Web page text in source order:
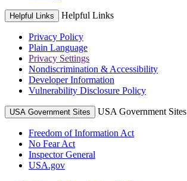
Helpful Links Helpful Links
Privacy Policy
Plain Language
Privacy Settings
Nondiscrimination & Accessibility
Developer Information
Vulnerability Disclosure Policy
USA Government Sites USA Government Sites
Freedom of Information Act
No Fear Act
Inspector General
USA.gov